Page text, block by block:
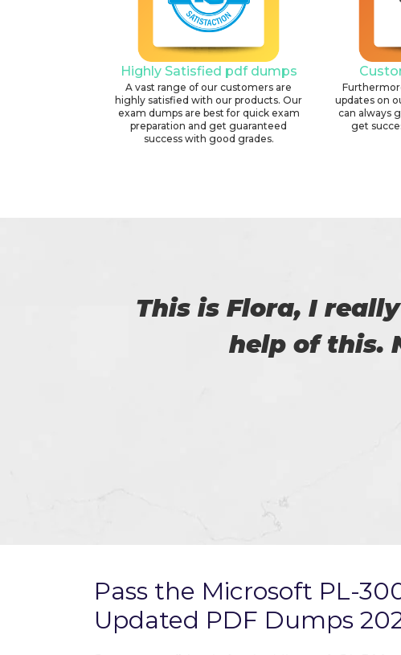
Highly Satisfied pdf dumps
A vast range of our customers are
highly satisfied with our products. Our
exam dumps are best for quick exam
preparation and get guaranteed
success with good grades.
updates on
can always
get
Certs4prep
got 92%.
Pass the Microsoft PL-
Updated PDF Dumps